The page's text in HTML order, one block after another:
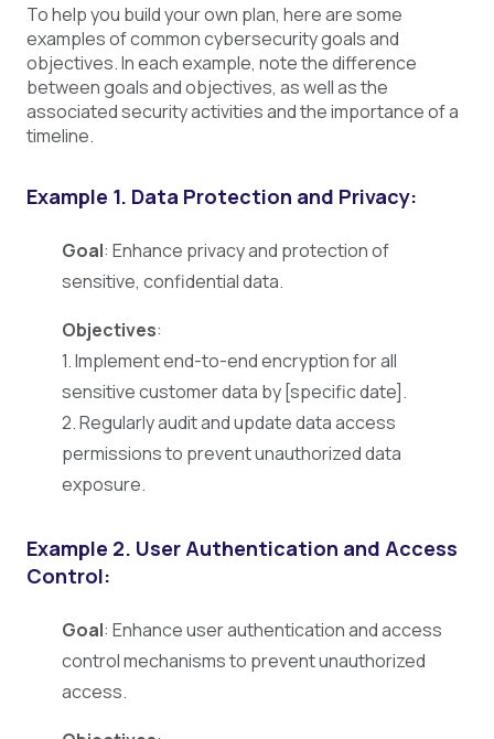
To help you build your own plan, here are some
examples of common cybersecurity goals and
objectives. In each example, note the difference
between goals and objectives, as well as the
associated security activities and the importance of a
timeline.
Example 1. Data Protection and Privacy:
Goal: Enhance privacy and protection of
sensitive, confidential data.
Objectives:
1. Implement end-to-end encryption for all
sensitive customer data by [specific date].
2. Regularly audit and update data access
permissions to prevent unauthorized data
exposure.
Example 2. User Authentication and Access
Control:
Goal: Enhance user authentication and access
control mechanisms to prevent unauthorized
access.